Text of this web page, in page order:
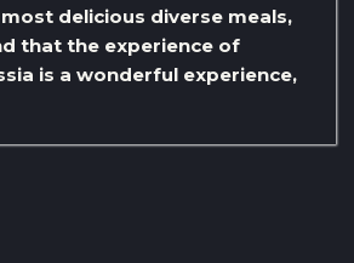
delicious diverse meals,
that the experience of
is a wonderful experience,